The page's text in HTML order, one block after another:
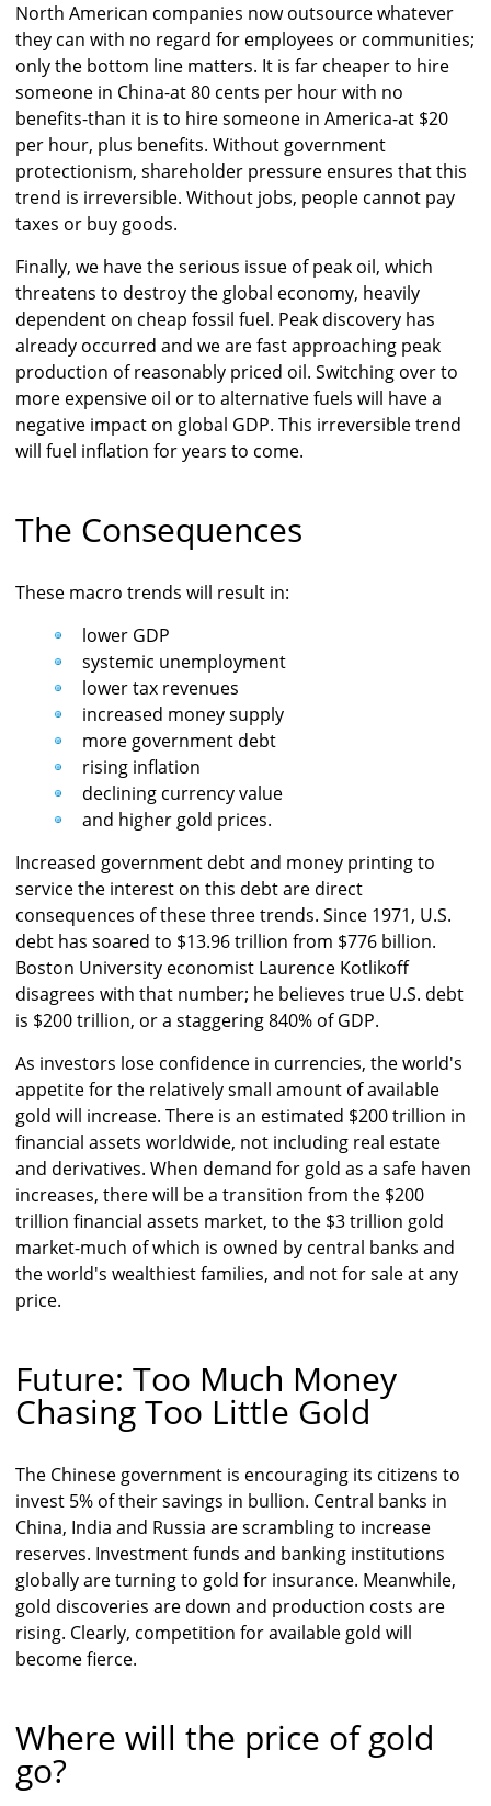
North American companies now outsource whatever
they can with no regard for employees or communities;
only the bottom line matters. It is far cheaper to hire
someone in China-at 80 cents per hour with no
benefits-than it is to hire someone in America-at $20
per hour, plus benefits. Without government
protectionism, shareholder pressure ensures that this
trend is irreversible. Without jobs, people cannot pay
taxes or buy goods.
Finally, we have the serious issue of peak oil, which
threatens to destroy the global economy, heavily
dependent on cheap fossil fuel. Peak discovery has
already occurred and we are fast approaching peak
production of reasonably priced oil. Switching over to
more expensive oil or to alternative fuels will have a
negative impact on global GDP. This irreversible trend
will fuel inflation for years to come.
The Consequences
These macro trends will result in:
lower GDP
systemic unemployment
lower tax revenues
increased money supply
more government debt
rising inflation
declining currency value
and higher gold prices.
Increased government debt and money printing to
service the interest on this debt are direct
consequences of these three trends. Since 1971, U.S.
debt has soared to $13.96 trillion from $776 billion.
Boston University economist Laurence Kotlikoff
disagrees with that number; he believes true U.S. debt
is $200 trillion, or a staggering 840% of GDP.
As investors lose confidence in currencies, the world's
appetite for the relatively small amount of available
gold will increase. There is an estimated $200 trillion in
financial assets worldwide, not including real estate
and derivatives. When demand for gold as a safe haven
increases, there will be a transition from the $200
trillion financial assets market, to the $3 trillion gold
market-much of which is owned by central banks and
the world's wealthiest families, and not for sale at any
price.
Future: Too Much Money
Chasing Too Little Gold
The Chinese government is encouraging its citizens to
invest 5% of their savings in bullion. Central banks in
China, India and Russia are scrambling to increase
reserves. Investment funds and banking institutions
globally are turning to gold for insurance. Meanwhile,
gold discoveries are down and production costs are
rising. Clearly, competition for available gold will
become fierce.
Where will the price of gold
go?